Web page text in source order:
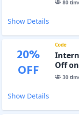
80
Show Details
20%
OFF
Code
Off
30
Show Details